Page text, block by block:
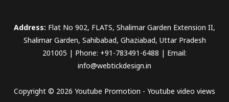
Address: Flat No 902, FLATS, Shalimar Garden Extension II,
Shalimar Garden, Sahibabad, Ghaziabad, Uttar Pradesh
201005 | Phone: +91-783491-6488 | Email:
info@webtickdesign.in
Copyright © 2026 Youtube Promotion - Youtube video views